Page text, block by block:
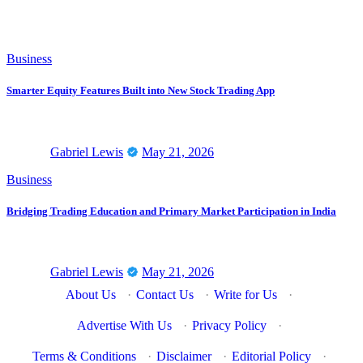
Business
Smarter Equity Features Built into New Stock Trading App
Gabriel Lewis
May 21, 2026
Business
Bridging Trading Education and Primary Market Participation in India
Gabriel Lewis
May 21, 2026
About Us
· Contact Us · Write for Us ·
Advertise With Us · Privacy Policy ·
Terms & Conditions · Disclaimer · Editorial Policy ·